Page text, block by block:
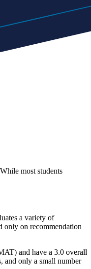
most students
a variety of
only on recommendation
and have a 3.0 overall
and only a small number